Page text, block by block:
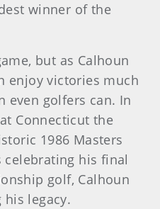
winner of the
but as Calhoun
enjoy victories much
even golfers can. In
Connecticut the
1986 Masters
celebrating his final
golf, Calhoun
legacy.